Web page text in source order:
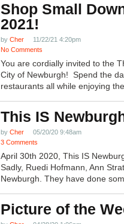
Shop Small
2021!
by Cher
11/22/21 4:20pm
No Comments
You are cordially invited to the
City of Newburgh! Spend the
restaurants all while enjoying
This IS
by Cher
05/20/20 9:48am
3 Comments
April 30th 2020, This IS
Sadly, Ruedi Hofmann, Ann
Newburgh. They have done
Picture of the